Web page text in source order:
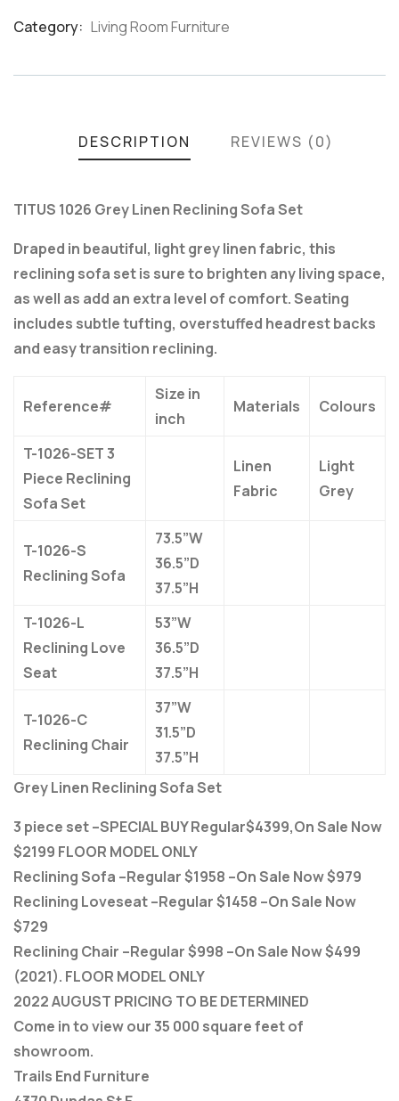
Category: Living Room Furniture
DESCRIPTION REVIEWS (0)
TITUS 1026 Grey Linen Reclining Sofa Set
Draped in beautiful, light grey linen fabric, this
reclining sofa set is sure to brighten any living space,
as well as add an extra level of comfort. Seating
includes subtle tufting, overstuffed headrest backs
and easy transition reclining.
Reference#
Size in
inch
Materials Colours
T-1026-SET 3
Piece Reclining
Sofa Set
Linen
Fabric
Light
Grey
T-1026-S
Reclining Sofa
73.5”W
36.5”D
37.5”H
T-1026-L
Reclining Love
Seat
53”W
36.5”D
37.5”H
T-1026-C
Reclining Chair
37”W
31.5”D
37.5”H
Grey Linen Reclining Sofa Set
3 piece set –SPECIAL BUY Regular$4399,On Sale Now
$2199 FLOOR MODEL ONLY
Reclining Sofa –Regular $1958 –On Sale Now $979
Reclining Loveseat –Regular $1458 –On Sale Now
$729
Reclining Chair –Regular $998 –On Sale Now $499
(2021). FLOOR MODEL ONLY
2022 AUGUST PRICING TO BE DETERMINED
Come in to view our 35 000 square feet of
showroom.
Trails End Furniture